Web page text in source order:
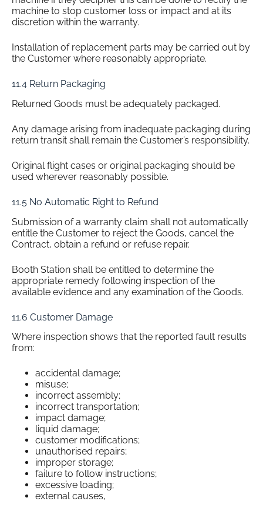
machine to stop customer loss or impact and at its
discretion within the warranty.
Installation of replacement parts may be carried out by
the Customer where reasonably appropriate.
11.4 Return Packaging
Returned Goods must be adequately packaged.
Any damage arising from inadequate packaging during
return transit shall remain the Customer’s responsibility.
Original flight cases or original packaging should be
used wherever reasonably possible.
11.5 No Automatic Right to Refund
Submission of a warranty claim shall not automatically
entitle the Customer to reject the Goods, cancel the
Contract, obtain a refund or refuse repair.
Booth Station shall be entitled to determine the
appropriate remedy following inspection of the
available evidence and any examination of the Goods.
11.6 Customer Damage
Where inspection shows that the reported fault results
from:
accidental damage;
misuse;
incorrect assembly;
incorrect transportation;
impact damage;
liquid damage;
customer modifications;
unauthorised repairs;
improper storage;
failure to follow instructions;
excessive loading;
external causes,